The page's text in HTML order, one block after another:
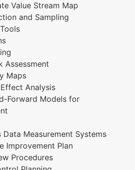
Value Stream Map
and Sampling
Assessment
Maps
Analysis
Forward Models for
Data Measurement Systems
Improvement Plan
Procedures